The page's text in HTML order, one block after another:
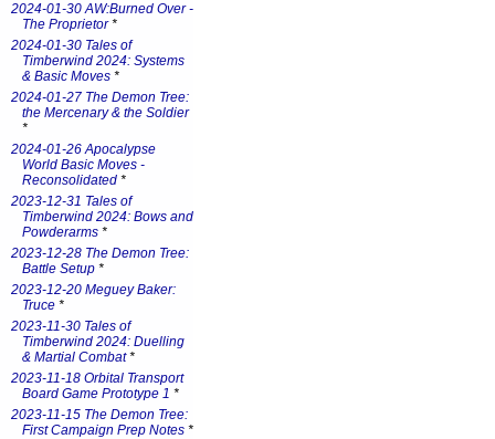
2024-01-30 AW:Burned Over -
The Proprietor*
2024-01-30 Tales of
Timberwind 2024: Systems
& Basic Moves *
2024-01-27 The Demon Tree:
the Mercenary & the Soldier
*
2024-01-26 Apocalypse
World Basic Moves -
Reconsolidated *
2023-12-31 Tales of
Timberwind 2024: Bows and
Powderarms *
2023-12-28 The Demon Tree:
Battle Setup *
2023-12-20 Meguey Baker:
Truce *
2023-11-30 Tales of
Timberwind 2024: Duelling
& Martial Combat*
2023-11-18 Orbital Transport
Board Game Prototype 1 *
2023-11-15 The Demon Tree:
First Campaign Prep Notes *